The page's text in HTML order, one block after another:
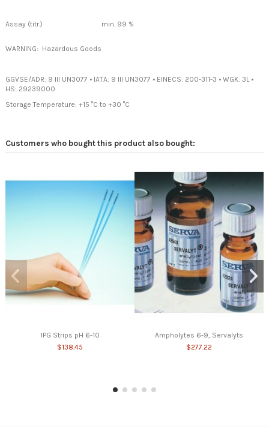
Assay (titr.) min. 99 %
WARNING: Hazardous Goods
GGVSE/ADR: 9 III UN3077 • IATA: 9 III UN3077 • EINECS: 200-311-3 • WGK: 3L•
HS: 29239000
Storage Temperature: +15 °C to +30 °C
Customers who bought this product also bought:
IPG Strips pH 6-10
$138.45
Ampholytes 6-9, Servalyts
$277.22